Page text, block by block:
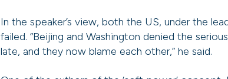
In the speaker’s view, both the US, under the
failed. “Beijing and Washington denied the
late, and they now blame each other,” he said.